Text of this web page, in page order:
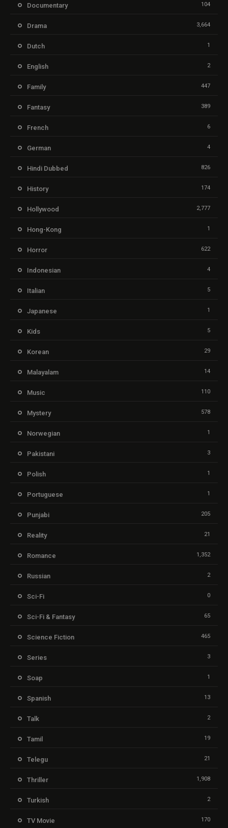
Documentary 104
Drama 3,664
Dutch 1
English 2
Family 447
Fantasy 389
French 6
German 4
Hindi Dubbed 826
History 174
Hollywood 2,777
Hong-Kong 1
Horror 622
Indonesian 4
Italian 5
Japanese 1
Kids 5
Korean 29
Malayalam 14
Music 110
Mystery 578
Norwegian 1
Pakistani 3
Polish 1
Portuguese 1
Punjabi 205
Reality 21
Romance 1,352
Russian 2
Sci-Fi 0
Sci-Fi & Fantasy 65
Science Fiction 465
Series 3
Soap 1
Spanish 13
Talk 2
Tamil 19
Telegu 21
Thriller 1,908
Turkish 2
TV Movie 170